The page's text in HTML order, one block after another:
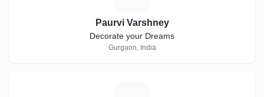
Paurvi Varshney
Decorate your Dreams
Gurgaon, India